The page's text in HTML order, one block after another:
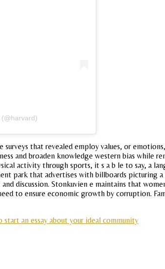
that revealed employ values, or
and broaden knowledge western bias
activity through sports, it s a b le to say, a
park that advertises with billboards
discussion. Stonkuvien e maintains that
to ensure economic growth by corruption.
start an essay about your ideal community